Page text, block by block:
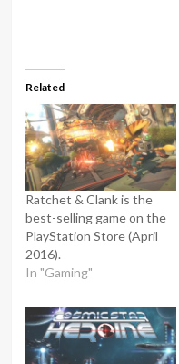
Related
Ratchet & Clank is the
best-selling game on the
PlayStation Store (April
2016).
In "Gaming"